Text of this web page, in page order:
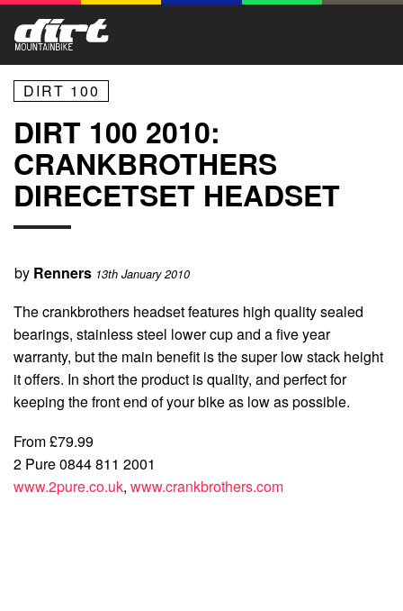
DIRT 100
DIRT 100 2010:
CRANKBROTHERS
DIRECETSET HEADSET
by Renners 13th January 2010
The crankbrothers headset features high quality sealed
bearings, stainless steel lower cup and a five year
warranty, but the main benefit is the super low stack height
it offers. In short the product is quality, and perfect for
keeping the front end of your bike as low as possible.
From £79.99
2 Pure 0844 811 2001
www.2pure.co.uk, www.crankbrothers.com